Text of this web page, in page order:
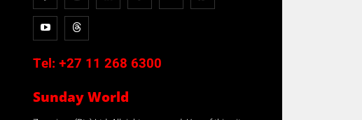
Tel: +27 11 268 6300
Sunday World